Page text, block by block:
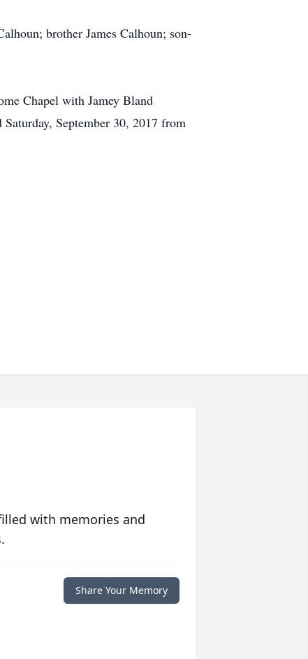
brother James Calhoun; son-
Chapel with Jamey Bland
September 30, 2017 from
with memories and
Share Your Memory